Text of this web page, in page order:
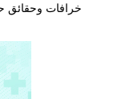
خرافات وحقائق